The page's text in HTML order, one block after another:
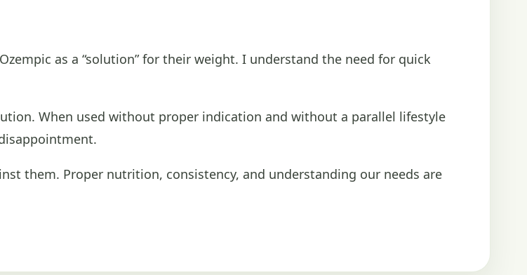
as a “solution” for their weight. I understand the need for quick
When used without proper indication and without a parallel lifestyle
them. Proper nutrition, consistency, and understanding our needs are